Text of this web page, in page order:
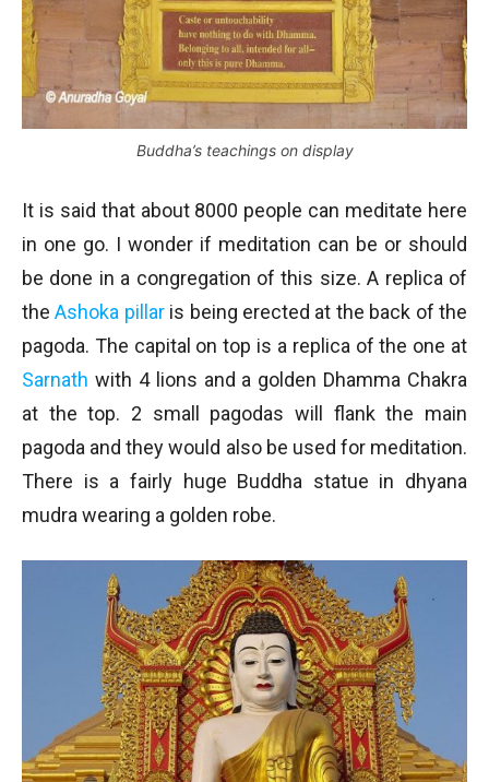
Buddha’s teachings on display
It is said that about 8000 people can meditate here
in one go. I wonder if meditation can be or should
be done in a congregation of this size. A replica of
theAshoka pillaris being erected at the back of the
pagoda. The capital on top is a replica of the one at
Sarnath with 4 lions and a golden Dhamma Chakra
at the top. 2 small pagodas will flank the main
pagoda and they would also be used for meditation.
There is a fairly huge Buddha statue in dhyana
mudra wearing a golden robe.